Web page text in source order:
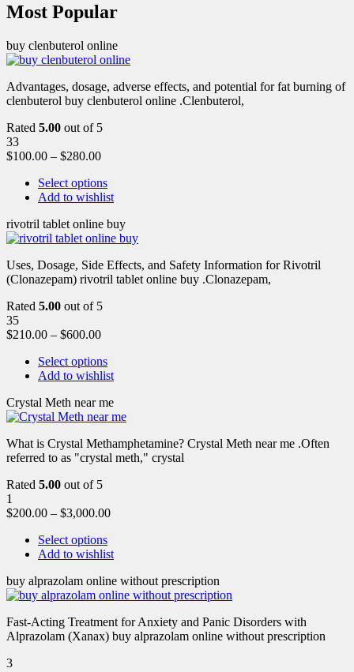
Most Popular
buy clenbuterol online
Advantages, dosage, adverse effects, and potential for fat burning of
clenbuterol buy clenbuterol online .Clenbuterol,
Rated 5.00 out of 5
33
$100.00 – $280.00
Select options
Add to wishlist
rivotril tablet online buy
Uses, Dosage, Side Effects, and Safety Information for Rivotril
(Clonazepam) rivotril tablet online buy .Clonazepam,
Rated 5.00 out of 5
35
$210.00 – $600.00
Select options
Add to wishlist
Crystal Meth near me
What is Crystal Methamphetamine? Crystal Meth near me .Often
referred to as "crystal meth," crystal
Rated 5.00 out of 5
1
$200.00 – $3,000.00
Select options
Add to wishlist
buy alprazolam online without prescription
Fast-Acting Treatment for Anxiety and Panic Disorders with
Alprazolam (Xanax) buy alprazolam online without prescription
3